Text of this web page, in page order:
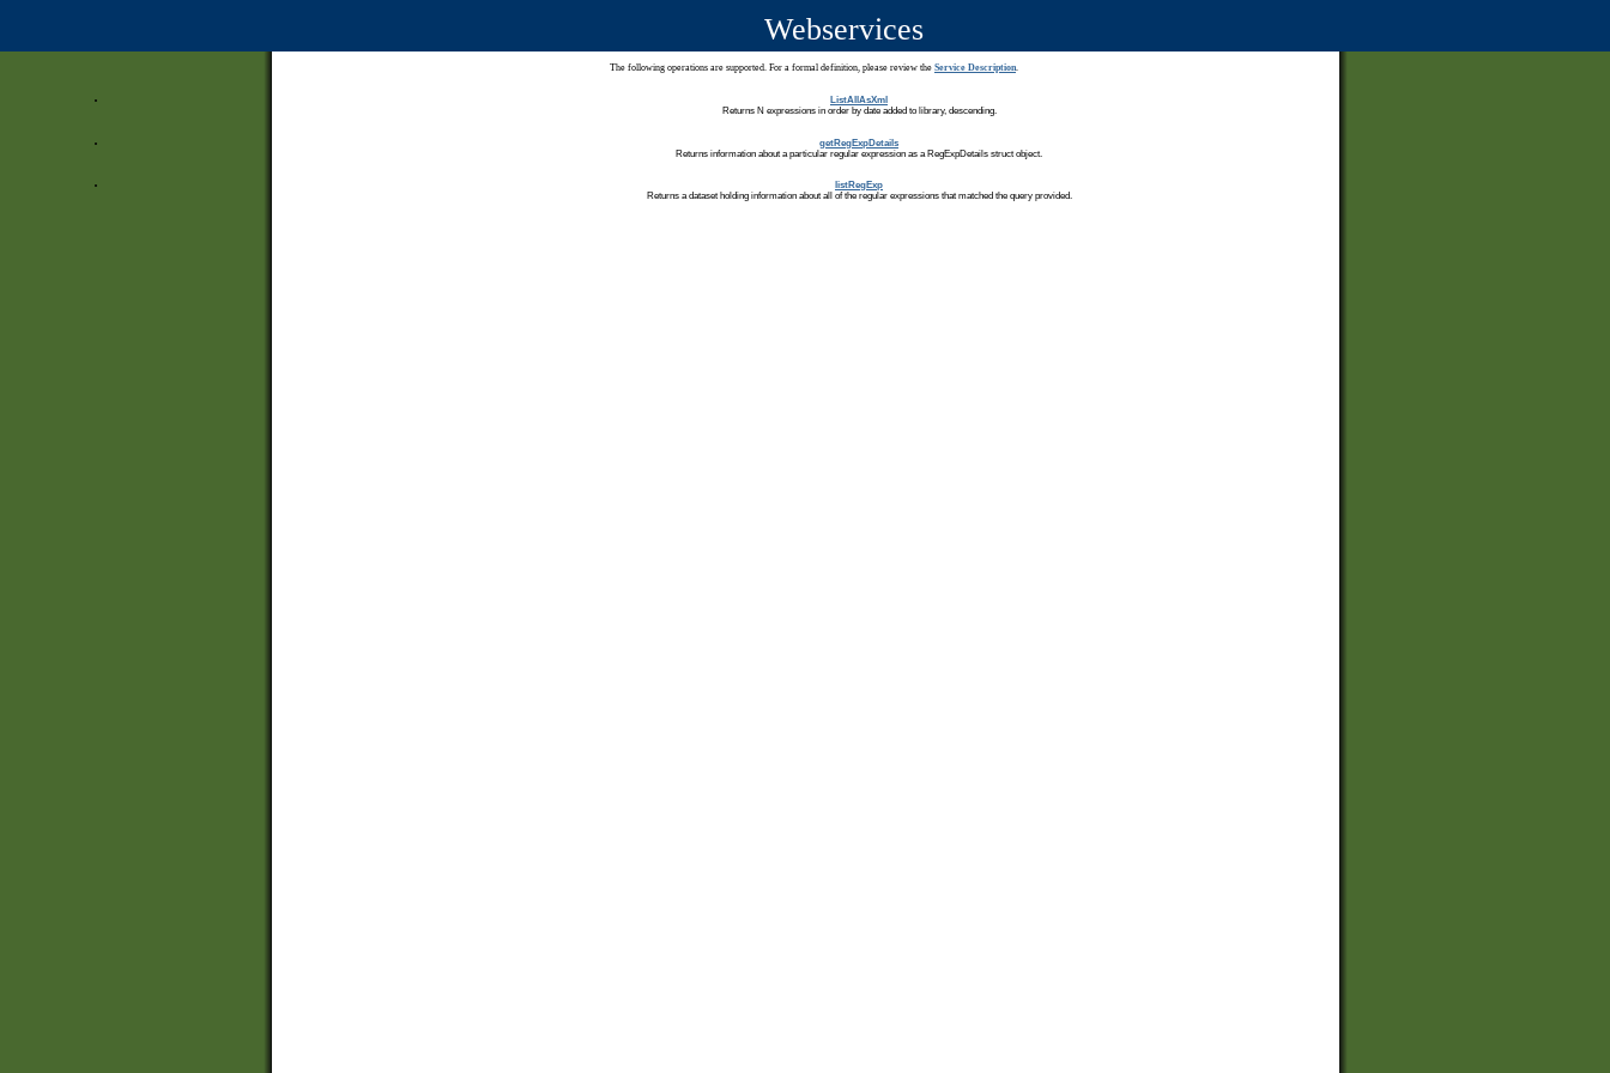
Webservices
The following operations are supported. For a formal definition, please review the Service Description.
ListAllAsXml
Returns N expressions in order by date added to library, descending.
getRegExpDetails
Returns information about a particular regular expression as a RegExpDetails struct object.
listRegExp
Returns a dataset holding information about all of the regular expressions that matched the query provided.